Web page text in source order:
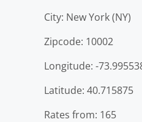
City: New York (NY)
Zipcode: 10002
Longitude: -
Latitude: 40.715875
Rates from: 165